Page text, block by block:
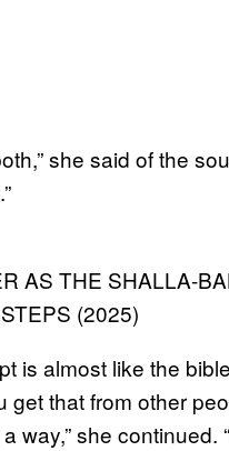
she said of the
AS THE SHALLA-
(2025)
is almost like the
get that from other
way,” she